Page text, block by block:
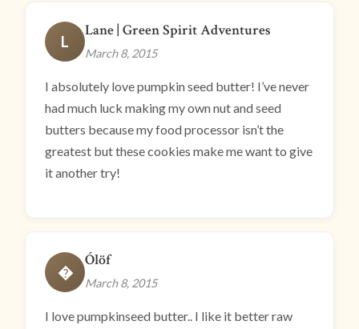
L
Lane | Green Spirit Adventures
March 8, 2015
I absolutely love pumpkin seed butter! I’ve never
had much luck making my own nut and seed
butters because my food processor isn’t the
greatest but these cookies make me want to give
it another try!
�
Ólöf
March 8, 2015
I love pumpkinseed butter.. I like it better raw